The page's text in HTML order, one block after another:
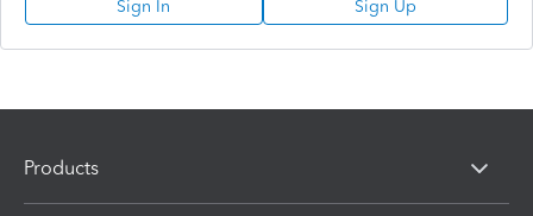
Sign In Sign Up
Products